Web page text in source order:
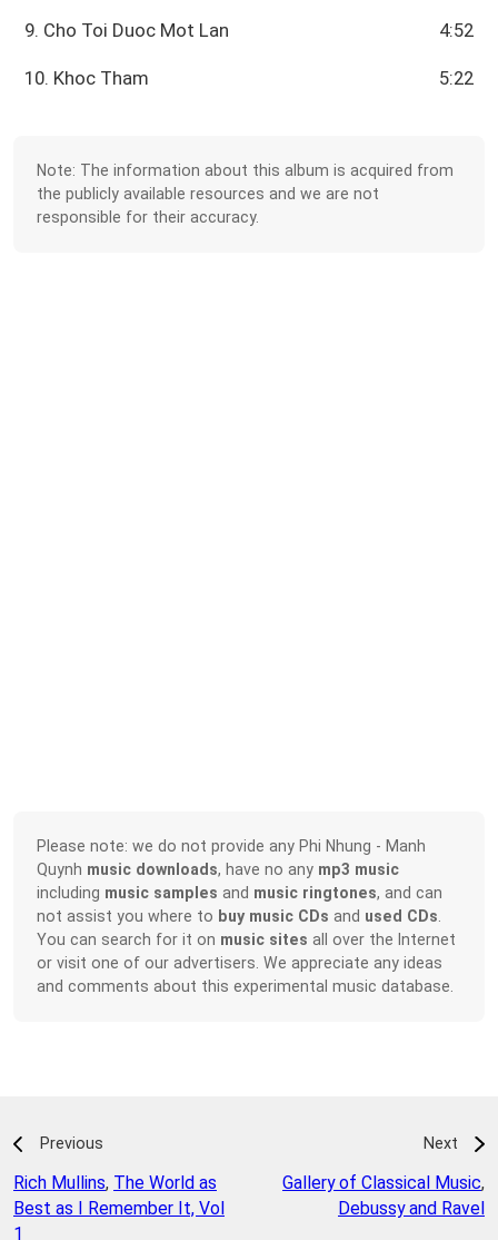
9. Cho Toi Duoc Mot Lan 4:52
10. Khoc Tham 5:22
Note: The information about this album is acquired from
the publicly available resources and we are not
responsible for their accuracy.
Please note: we do not provide any Phi Nhung - Manh
Quynh music downloads, have no any mp3 music
including music samples and music ringtones, and can
not assist you where to buy music CDs and used CDs
You can search for it on music sites all over the Internet
or visit one of our advertisers. We appreciate any ideas
and comments about this experimental music database.
Previous
Rich Mullins, The World as
Best as I Remember It, Vol
1
Next
Gallery of Classical Music,
Debussy and Ravel